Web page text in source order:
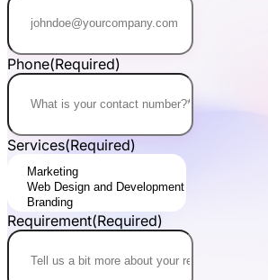
Phone(Required)
Services(Required)
Requirement(Required)